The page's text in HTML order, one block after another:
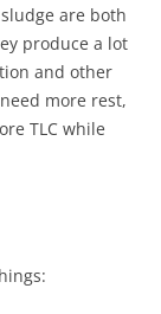
are both
produce a lot
and other
more rest,
TLC while